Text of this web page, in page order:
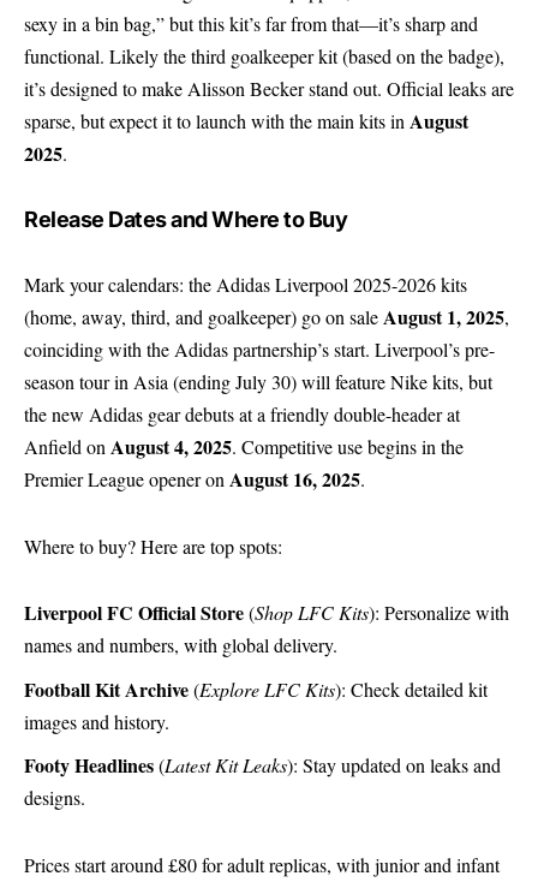
sexy in a bin bag,” but this kit’s far from that—it’s sharp and
functional. Likely the third goalkeeper kit (based on the badge),
it’s designed to make Alisson Becker stand out. Official leaks are
sparse, but expect it to launch with the main kits inAugust
2025.
Release Dates and Where to Buy
Mark your calendars: the Adidas Liverpool 2025-2026 kits
(home, away, third, and goalkeeper) go on saleAugust 1, 2025,
coinciding with the Adidas partnership’s start. Liverpool’s pre-
season tour in Asia (ending July 30) will feature Nike kits, but
the new Adidas gear debuts at a friendly double-header at
Anfield onAugust 4, 2025. Competitive use begins in the
Premier League opener onAugust 16, 2025.
Where to buy? Here are top spots:
Liverpool FC Official Store(Shop LFC Kits): Personalize with
names and numbers, with global delivery.
Football Kit Archive(Explore LFC Kits): Check detailed kit
images and history.
Footy Headlines(Latest Kit Leaks): Stay updated on leaks and
designs.
Prices start around £80 for adult replicas, with junior and infant